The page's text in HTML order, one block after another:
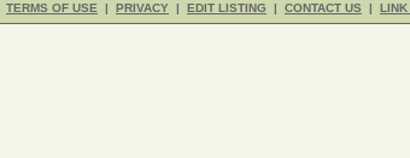
TERMS OF USE | PRIVACY | EDIT LISTING | CONTACT US | LINK